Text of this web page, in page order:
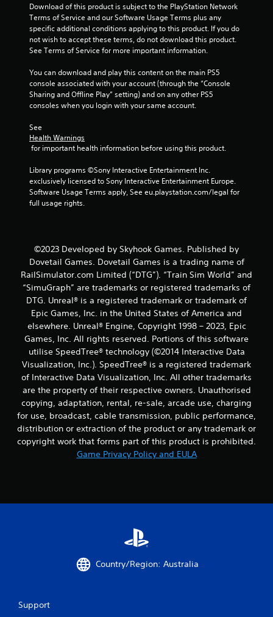
Download of this product is subject to the PlayStation Network
Terms of Service and our Software Usage Terms plus any
specific additional conditions applying to this product. If you do
not wish to accept these terms, do not download this product.
See Terms of Service for more important information.
You can download and play this content on the main PS5
console associated with your account (through the “Console
Sharing and Offline Play” setting) and on any other PS5
consoles when you login with your same account.
See
Health Warnings
for important health information before using this product.
Library programs ©Sony Interactive Entertainment Inc.
exclusively licensed to Sony Interactive Entertainment Europe.
Software Usage Terms apply, See eu.playstation.com/legal for
full usage rights.
©2023 Developed by Skyhook Games. Published by
Dovetail Games. Dovetail Games is a trading name of
RailSimulator.com Limited (“DTG”). “Train Sim World” and
“SimuGraph” are trademarks or registered trademarks of
DTG. Unreal® is a registered trademark or trademark of
Epic Games, Inc. in the United States of America and
elsewhere. Unreal® Engine, Copyright 1998 – 2023, Epic
Games, Inc. All rights reserved. Portions of this software
utilise SpeedTree® technology (©2014 Interactive Data
Visualization, Inc.). SpeedTree® is a registered trademark
of Interactive Data Visualization, Inc. All other trademarks
are the property of their respective owners. Unauthorised
copying, adaptation, rental, re-sale, arcade use, charging
for use, broadcast, cable transmission, public performance,
distribution or extraction of the product or any trademark or
copyright work that forms part of this product is prohibited.
Game Privacy Policy and EULA
Country/Region: Australia
Support